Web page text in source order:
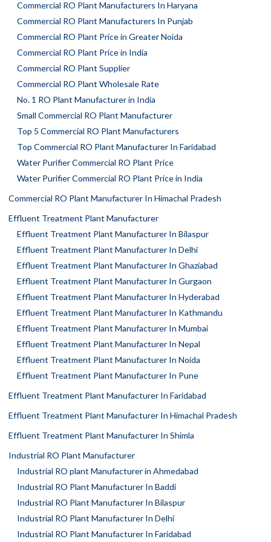
Commercial RO Plant Manufacturers In Haryana
Commercial RO Plant Manufacturers In Punjab
Commercial RO Plant Price in Greater Noida
Commercial RO Plant Price in India
Commercial RO Plant Supplier
Commercial RO Plant Wholesale Rate
No. 1 RO Plant Manufacturer in India
Small Commercial RO Plant Manufacturer
Top 5 Commercial RO Plant Manufacturers
Top Commercial RO Plant Manufacturer In Faridabad
Water Purifier Commercial RO Plant Price
Water Purifier Commercial RO Plant Price in India
Commercial RO Plant Manufacturer In Himachal Pradesh
Effluent Treatment Plant Manufacturer
Effluent Treatment Plant Manufacturer In Bilaspur
Effluent Treatment Plant Manufacturer In Delhi
Effluent Treatment Plant Manufacturer In Ghaziabad
Effluent Treatment Plant Manufacturer In Gurgaon
Effluent Treatment Plant Manufacturer In Hyderabad
Effluent Treatment Plant Manufacturer In Kathmandu
Effluent Treatment Plant Manufacturer In Mumbai
Effluent Treatment Plant Manufacturer In Nepal
Effluent Treatment Plant Manufacturer In Noida
Effluent Treatment Plant Manufacturer In Pune
Effluent Treatment Plant Manufacturer In Faridabad
Effluent Treatment Plant Manufacturer In Himachal Pradesh
Effluent Treatment Plant Manufacturer In Shimla
Industrial RO Plant Manufacturer
Industrial RO plant Manufacturer in Ahmedabad
Industrial RO Plant Manufacturer In Baddi
Industrial RO Plant Manufacturer In Bilaspur
Industrial RO Plant Manufacturer In Delhi
Industrial RO Plant Manufacturer In Faridabad